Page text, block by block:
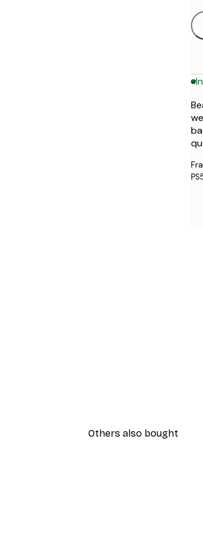
Others also bought